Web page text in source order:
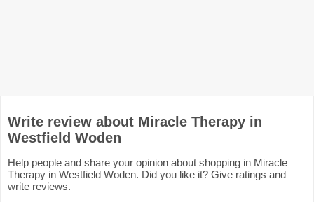
Write review about Miracle Therapy in
Westfield Woden
Help people and share your opinion about shopping in Miracle
Therapy in Westfield Woden. Did you like it? Give ratings and
write reviews.